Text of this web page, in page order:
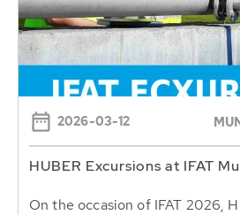
2026-03-12
HUBER Excursions at IFAT
On the occasion of IFAT 2026,